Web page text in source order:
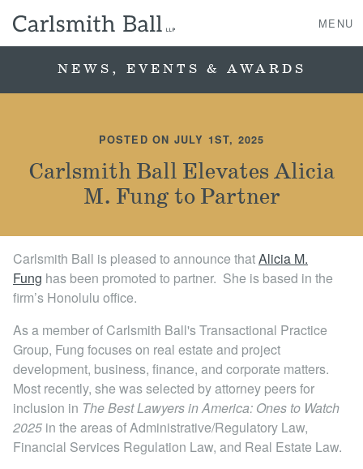
MENU
Case Studies
News, Events, & Awards
Contact Us
Locations
NEWS, EVENTS & AWARDS
POSTED ON JULY 1ST, 2025
Carlsmith Ball Elevates Alicia
M. Fung to Partner
Carlsmith Ball is pleased to announce thatAlicia M.
Fun g has been promoted to par tner. She is based in the
firm’s Honolulu office.
As a member of Carlsmith Ball's Transactional Practice
Group, Fung focuses on real estate and project
development, business, finance, and corporate matters.
Most recently, she was selected by attorney peers for
inclusion in The Best Lawyers in America: Ones to Watch
2025 in the areas of Administrative/Regulatory Law,
Financial Services Regulation Law, and Real Estate Law.